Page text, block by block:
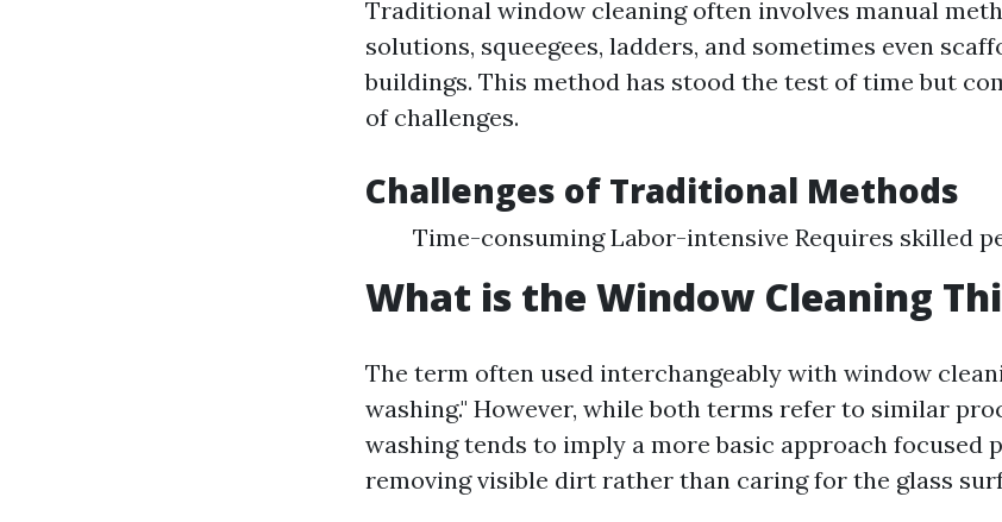
Traditional window cleaning often involves manual
solutions, squeegees, ladders, and sometimes even
buildings. This method has stood the test of time but
of challenges.
Challenges of Traditional Methods
Time-consuming Labor-intensive Requires skilled
What is the Window Cleaning
The term often used interchangeably with window
washing." However, while both terms refer to similar
washing tends to imply a more basic approach focused
removing visible dirt rather than caring for the glass